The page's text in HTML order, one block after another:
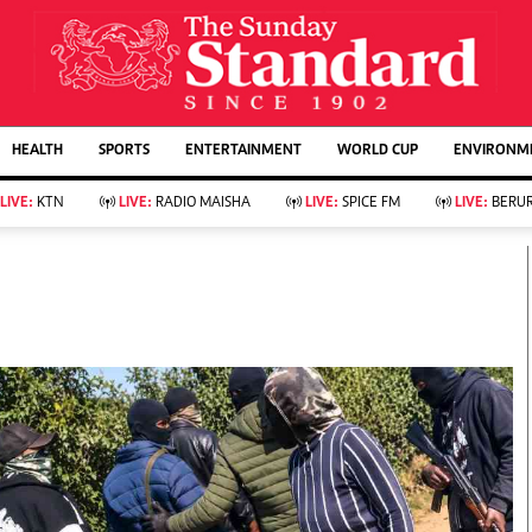
AFFAIRS
Evewoman
Living
Food
Fashion & Beauty
Bridal
Parenting
Farm Kenya
KTN Farmers Tv
Showbiz
Arts & Culture
Lifestyle
Rugby
Boxing
Golf
Tennis
Basketball
Athletics
HEALTH SPORTS ENTERTAINMENT WORLD CUP
LIVE: KTN LIVE: RADIO MAISHA LIVE: SPICE FM LIVE: